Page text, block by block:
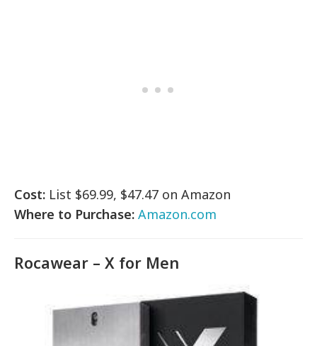
Cost: List $69.99, $47.47 on Amazon
Where to Purchase: Amazon.com
Rocawear – X for Men